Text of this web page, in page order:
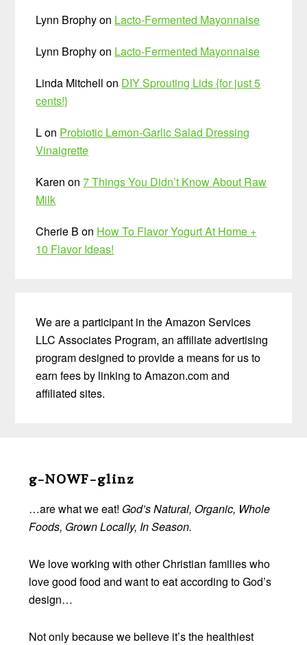
Lynn Brophyon Lacto-Fermented Mayonnaise
Lynn Brophyon Lacto-Fermented Mayonnaise
Linda Mitchell on DIY Sprouting Lids {for just 5
cents!}
Lon Probiotic Lemon-Garlic Salad Dressing
Vinaigrette
Karen on7 Things You Didn’t Know About Raw
Milk
Cherie B on How To Flavor Yogurt At Home +
10 Flavor Ideas!
We are a participant in the Amazon Services
LLC Associates Program, an affiliate advertising
program designed to provide a means for us to
earn fees by linking to Amazon.com and
affiliated sites.
Footer
g-NOWF-glinz
…are what we eat! God’s Natural, Organic, Whole
Foods, Grown Locally, In Season.
We love working with other Christian families who
love good food and want to eat according to God’s
design…
Not only because we believe it’s the healthiest